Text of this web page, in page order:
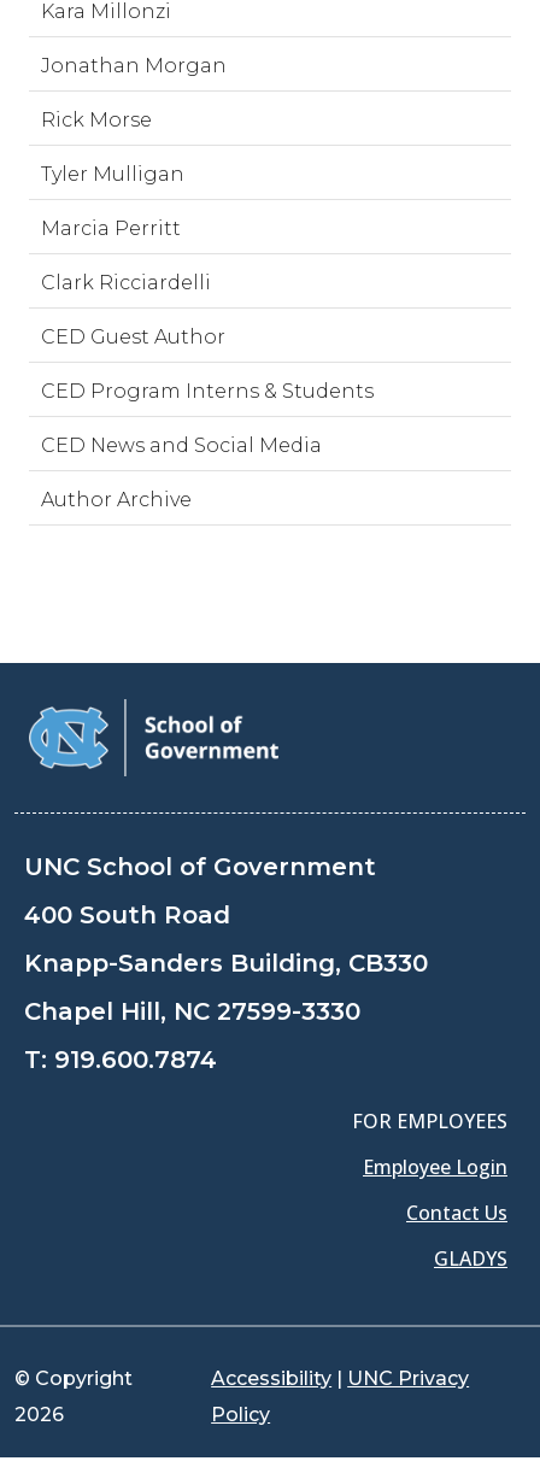
Kara Millonzi
Jonathan Morgan
Rick Morse
Tyler Mulligan
Marcia Perritt
Clark Ricciardelli
CED Guest Author
CED Program Interns & Students
CED News and Social Media
Author Archive
UNC School of Government
400 South Road
Knapp-Sanders Building, CB330
Chapel Hill, NC 27599-3330
T: 919.600.7874
FOR EMPLOYEES
Employee Login
Contact Us
GLADYS
© Copyright
2026
Accessibility | UNC Privacy
Policy